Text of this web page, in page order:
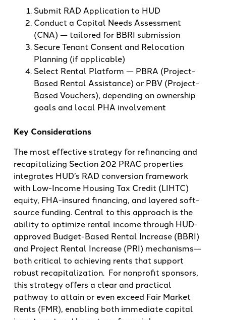
Submit RAD Application to HUD
Conduct a Capital Needs Assessment
(CNA) — tailored for BBRI submission
Secure Tenant Consent and Relocation
Planning (if applicable)
Select Rental Platform — PBRA (Project-
Based Rental Assistance) or PBV (Project-
Based Vouchers), depending on ownership
goals and local PHA involvement
Key Considerations
The most effective strategy for refinancing and
recapitalizing Section 202 PRAC properties
integrates HUD’s RAD conversion framework
with Low-Income Housing Tax Credit (LIHTC)
equity, FHA-insured financing, and layered soft-
source funding. Central to this approach is the
ability to optimize rental income through HUD-
approved Budget-Based Rental Increase (BBRI)
and Project Rental Increase (PRI) mechanisms—
both critical to achieving rents that support
robust recapitalization. For nonprofit sponsors,
this strategy offers a clear and practical
pathway to attain or even exceed Fair Market
Rents (FMR), enabling both immediate capital